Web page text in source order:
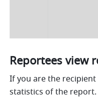
Reportees view
If you are the
statistics of the report.